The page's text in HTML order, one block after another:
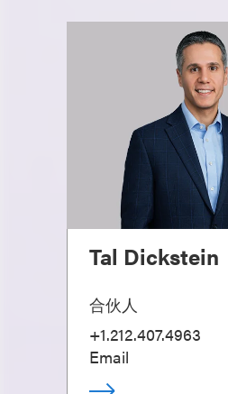
Tal Dickstein
合伙人
+1.212.407.4963
Email